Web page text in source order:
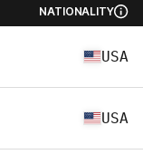
NATIONALITY
USA
USA